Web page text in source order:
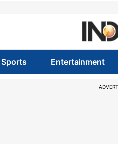
Sports Entertainment